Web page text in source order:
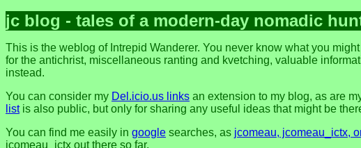
jc blog - tales of a modern-day nomadic
This is the weblog of Intrepid Wanderer. You never know what you
for the antichrist, miscellaneous ranting and kvetching, valuable
instead.
You can consider my Del.icio.us links an extension to my blog, as are
listis also public, but only for sharing any useful ideas that might be
You can find me easily in google searches, as jcomeau, jcomeau_ictx,
jcomeau_ictx out there so far.